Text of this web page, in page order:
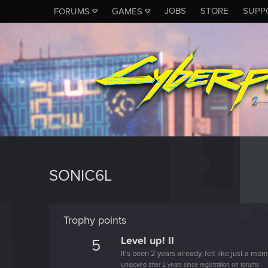
FORUMS GAMES JOBS STORE
SONIC6L
Trophy points
5 Level up! II
It's been 2 years already, felt like just a
Unlocked after 2 years since registration on forums